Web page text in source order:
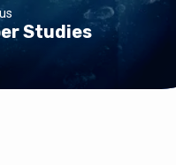
Studies